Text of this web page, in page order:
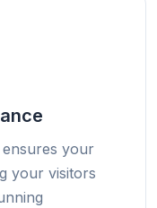
your
your visitors